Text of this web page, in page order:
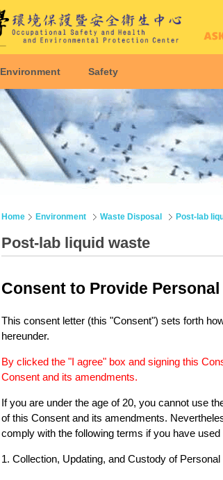
Environment Safety
Home Environment Waste Disposal Post-lab
Post-lab liquid waste
Consent to Provide Personal
This consent letter (this "Consent") sets forth
hereunder.
By clicked the "I agree" box and signing this
Consent and its amendments.
If you are under the age of 20, you cannot use
of this Consent and its amendments.
comply with the following terms if you have
1. Collection, Updating, and Custody of Personal